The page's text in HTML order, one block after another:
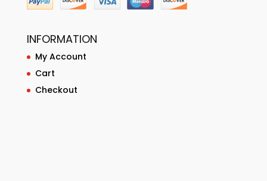
INFORMATION
My Account
Cart
Checkout